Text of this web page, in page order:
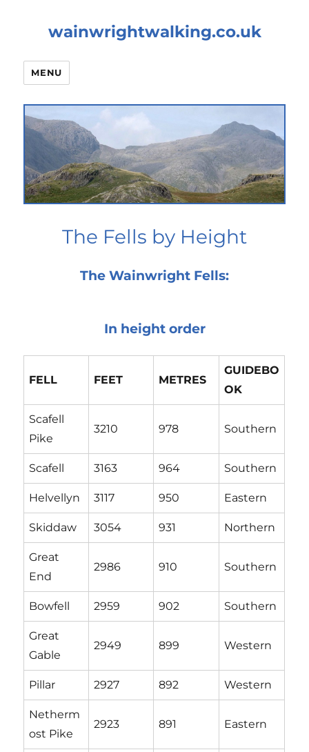
wainwrightwalking.co.uk
MENU
The Fells by Height
The Wainwright Fells:
In height order
FELL FEET METRES
GUIDEBO
OK
Scafell
Pike
3210 978 Southern
Scafell 3163 964 Southern
Helvellyn 3117 950 Eastern
Skiddaw 3054 931 Northern
Great
End
2986 910 Southern
Bowfell 2959 902 Southern
Great
Gable
2949 899 Western
Pillar 2927 892 Western
Netherm
ost Pike
2923 891 Eastern